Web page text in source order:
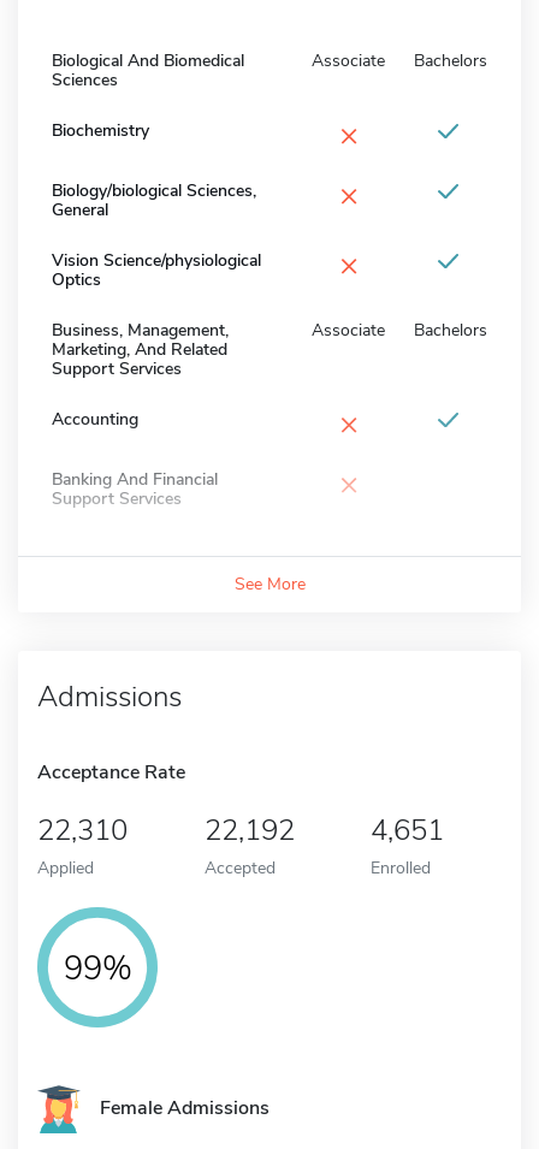
Biological And Biomedical
Sciences
Associate Bachelors
Biochemistry ×
Biology/biological Sciences,
General
×
Vision Science/physiological
Optics
×
Business, Management,
Marketing, And Related
Support Services
Associate Bachelors
Accounting ×
Banking And Financial
Support Services
×
See More
Admissions
Acceptance Rate
22,310
Applied
22,192
Accepted
4,651
Enrolled
99%
Female Admissions